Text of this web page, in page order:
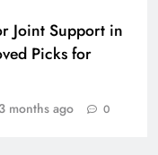
Joint Support in
Picks for
3 months ago 0